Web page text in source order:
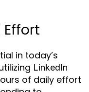
Effort
in today’s
LinkedIn
of daily effort